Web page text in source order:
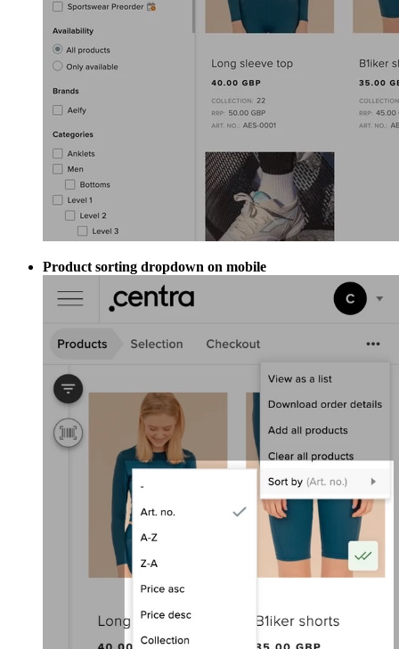
Product sorting dropdown on mobile